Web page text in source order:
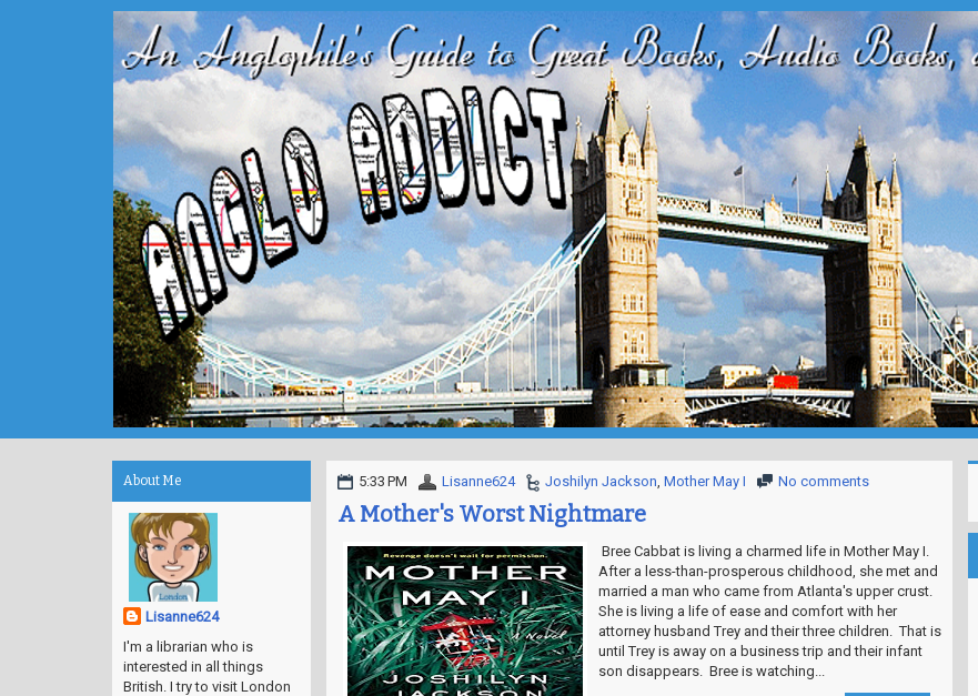
5:33 PM Lisanne624 Joshilyn Jackson, Mother May I No comments
A Mother's Worst Nightmare
Bree Cabbat is living a charmed life in Mother May I.
After a less-than-prosperous childhood, she met and
married a man who came from Atlanta's upper crust.
She is living a life of ease and comfort with her
attorney husband Trey and their three children. That is
until Trey is away on a business trip and their infant
son disappears. Bree is watching...
About Me
Lisanne624
I'm a librarian who is
interested in all things
British. I try to visit London